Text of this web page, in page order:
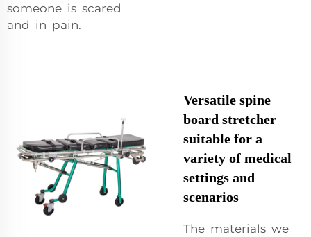
someone is scared
and in pain.
Versatile spine
board stretcher
suitable for a
variety of medical
settings and
scenarios
The materials we